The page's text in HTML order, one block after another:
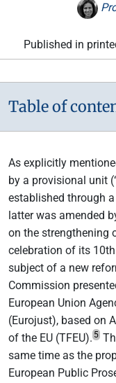
Published in
Table of
As explicitly
by a provisional unit
established through
latter was amended
on the strengthening
celebration of its
subject of a new
Commission
European Union
(Eurojust), based on
of the EU (TFEU). 5
same time as the
European Public